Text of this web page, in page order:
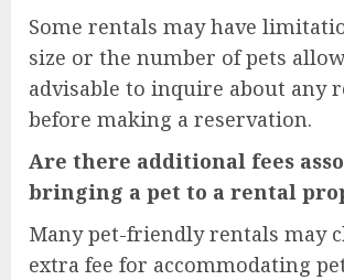
Some rentals may have
size or the number of pets
advisable to inquire about any
before making a reservation.
Are there additional fees
bringing a pet to a rental
Many pet-friendly rentals may
extra fee for accommodating